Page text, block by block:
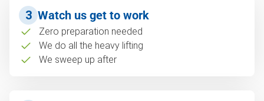
3 Watch us get to work
Zero preparation needed
We do all the heavy lifting
We sweep up after